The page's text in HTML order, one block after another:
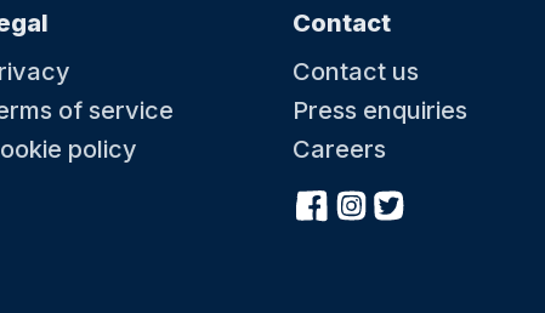
of service
policy
Contact
Contact us
Press enquiries
Careers